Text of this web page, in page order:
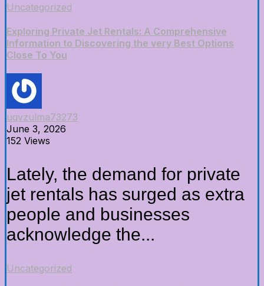
Uncategorized
Exploring Private Jet Rentals: A Comprehensive
Information to Discovering the very Best Options
Close To You
uqvzulma73273
June 3, 2026
152 Views
Lately, the demand for private
jet rentals has surged as extra
people and businesses
acknowledge the...
Uncategorized